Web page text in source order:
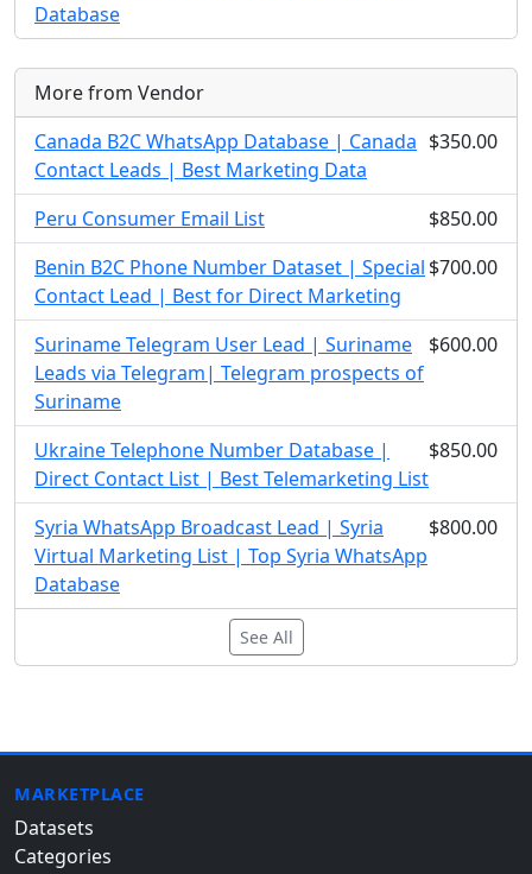
Database
More from Vendor
Canada B2C WhatsApp Database | Canada
Contact Leads | Best Marketing Data
$350.00
Peru Consumer Email List
$850.00
Benin B2C Phone Number Dataset | Special
Contact Lead | Best for Direct Marketing
$700.00
Suriname Telegram User Lead | Suriname
Leads via Telegram| Telegram prospects of
Suriname
$600.00
Ukraine Telephone Number Database |
Direct Contact List | Best Telemarketing List
$850.00
Syria WhatsApp Broadcast Lead | Syria
Virtual Marketing List | Top Syria WhatsApp
Database
$800.00
See All
MARKETPLACE
Datasets
Categories